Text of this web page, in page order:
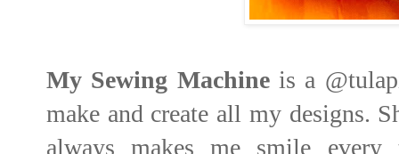
My Sewing Machineis a
make and create all my designs.
always makes me smile